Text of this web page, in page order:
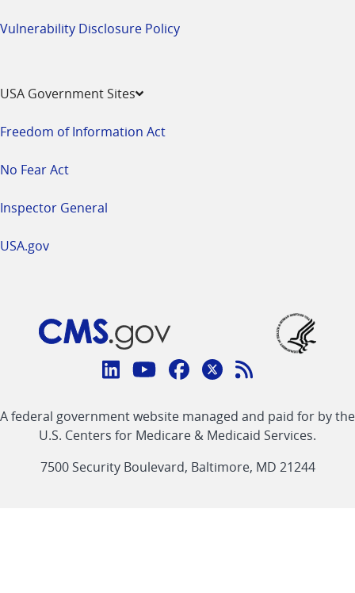
Vulnerability Disclosure Policy
USA Government Sites
Freedom of Information Act
No Fear Act
Inspector General
USA.gov
Connect
CMS
linklinklinklinkFeed
link
A federal government website managed and paid for by the
U.S. Centers for Medicare & Medicaid Services.
7500 Security Boulevard, Baltimore, MD 21244